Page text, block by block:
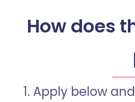
How does
1. Apply below